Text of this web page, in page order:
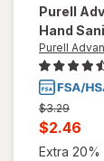
Purell
Hand
Purell
Previous
price
$3.29
Current
sale
$2.46
Extra 20%